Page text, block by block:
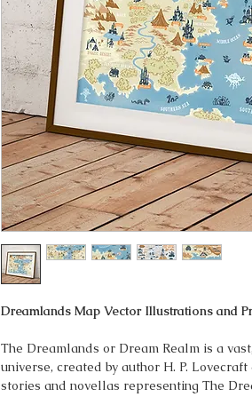
Dreamlands Map Vector Illustrations and
The Dreamlands or Dream Realm is a
universe, created by author H. P.
stories and novellas representing The